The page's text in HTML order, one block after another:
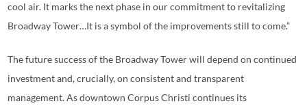
cool air. It marks the next phase in our commitment to revitalizing
Broadway Tower…It is a symbol of the improvements still to come.”
The future success of the Broadway Tower will depend on continued
investment and, crucially, on consistent and transparent
management. As downtown Corpus Christi continues its